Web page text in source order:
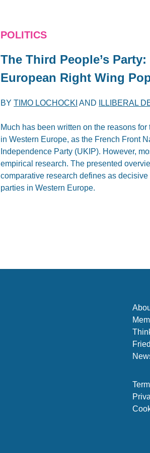
POLITICS
The Third People’s
European Right Wing
BYTIMO LOCHOCKI AND ILLIBERAL
Much has been written on the reasons
in Western Europe, as the French Front
Independence Party (UKIP). However,
empirical research. The presented
comparative research defines as
parties in Western Europe.